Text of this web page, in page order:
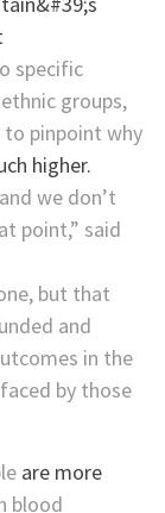
specific
groups,
to pinpoint why
higher.
we don’t
point,” said
but that
and
in the
by those
are more
blood